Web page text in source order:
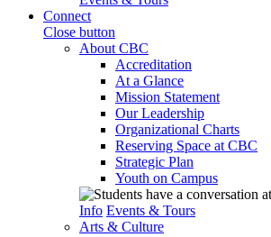
Connect
Close button
About CBC
Accreditation
At a Glance
Mission Statement
Our Leadership
Organizational Charts
Reserving Space at CBC
Strategic Plan
Youth on Campus
Info Events & Tours
Arts & Culture